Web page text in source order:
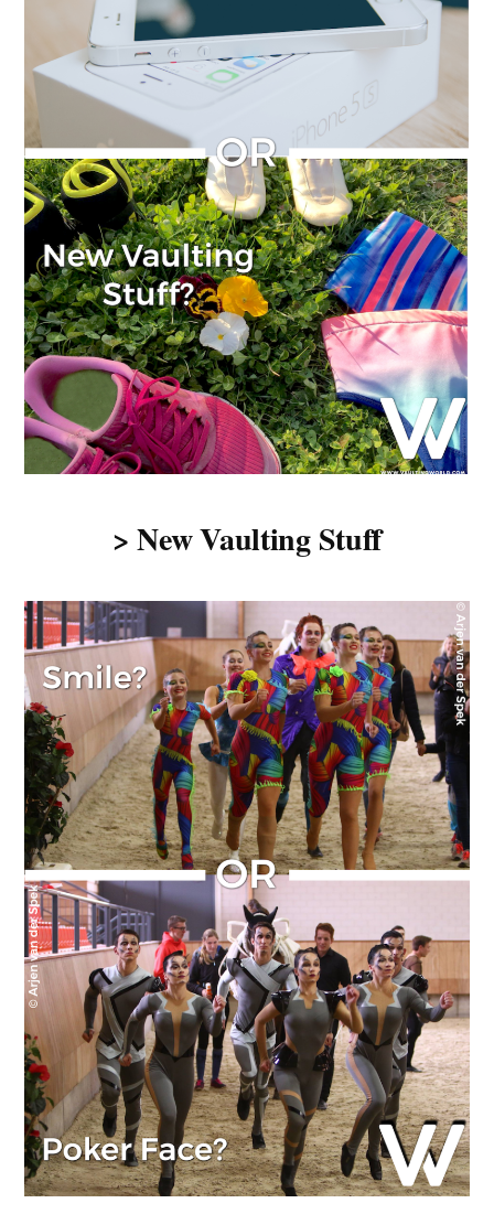
> New Vaulting Stuff